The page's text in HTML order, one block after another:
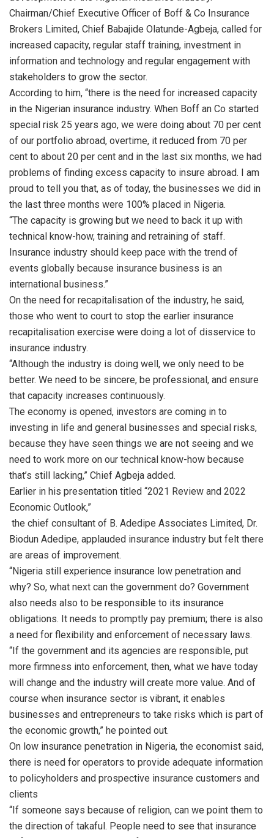
Chairman/Chief Executive Officer of Boff & Co Insurance
Brokers Limited, Chief Babajide Olatunde-Agbeja, called for
increased capacity, regular staff training, investment in
information and technology and regular engagement with
stakeholders to grow the sector.
According to him, “there is the need for increased capacity
in the Nigerian insurance industry. When Boff an Co started
special risk 25 years ago, we were doing about 70 per cent
of our portfolio abroad, overtime, it reduced from 70 per
cent to about 20 per cent and in the last six months, we had
problems of finding excess capacity to insure abroad. I am
proud to tell you that, as of today, the businesses we did in
the last three months were 100% placed in Nigeria.
“The capacity is growing but we need to back it up with
technical know-how, training and retraining of staff.
Insurance industry should keep pace with the trend of
events globally because insurance business is an
international business.”
On the need for recapitalisation of the industry, he said,
those who went to court to stop the earlier insurance
recapitalisation exercise were doing a lot of disservice to
insurance industry.
“Although the industry is doing well, we only need to be
better. We need to be sincere, be professional, and ensure
that capacity increases continuously.
The economy is opened, investors are coming in to
investing in life and general businesses and special risks,
because they have seen things we are not seeing and we
need to work more on our technical know-how because
that’s still lacking,” Chief Agbeja added.
Earlier in his presentation titled “2021 Review and 2022
Economic Outlook,”
the chief consultant of B. Adedipe Associates Limited, Dr.
Biodun Adedipe, applauded insurance industry but felt there
are areas of improvement.
“Nigeria still experience insurance low penetration and
why? So, what next can the government do? Government
also needs also to be responsible to its insurance
obligations. It needs to promptly pay premium; there is also
a need for flexibility and enforcement of necessary laws.
“If the government and its agencies are responsible, put
more firmness into enforcement, then, what we have today
will change and the industry will create more value. And of
course when insurance sector is vibrant, it enables
businesses and entrepreneurs to take risks which is part of
the economic growth,” he pointed out.
On low insurance penetration in Nigeria, the economist said,
there is need for operators to provide adequate information
to policyholders and prospective insurance customers and
clients
“If someone says because of religion, can we point them to
the direction of takaful. People need to see that insurance